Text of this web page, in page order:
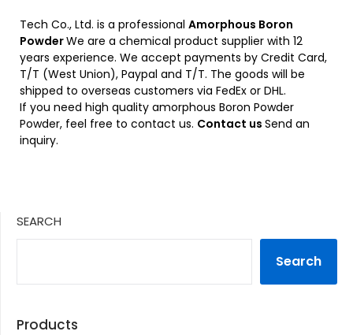
Tech Co., Ltd. is a professional Amorphous Boron
PowderWe are a chemical product supplier with 12
years experience. We accept payments by Credit Card,
T/T (West Union), Paypal and T/T. The goods will be
shipped to overseas customers via FedEx or DHL.
If you need high quality amorphous Boron Powder
Powder, feel free to contact us. Contact us Send an
inquiry.
SEARCH
Search
Products